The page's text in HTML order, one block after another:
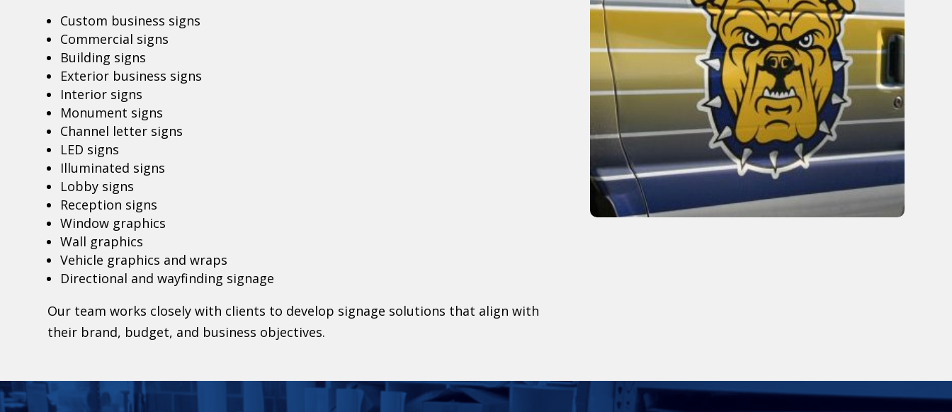
Custom business signs
Commercial signs
Building signs
Exterior business signs
Interior signs
Monument signs
Channel letter signs
LED signs
Illuminated signs
Lobby signs
Reception signs
Window graphics
Wall graphics
Vehicle graphics and wraps
Directional and wayfinding signage
Our team works closely with clients to develop signage solutions that align with
their brand, budget, and business objectives.